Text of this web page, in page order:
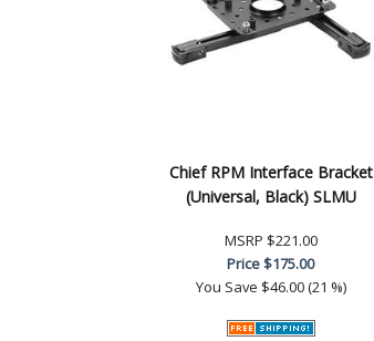
Chief RPM Interface Bracket
(Universal, Black) SLMU
MSRP $221.00
Price$175.00
You Save $46.00 (21 %)